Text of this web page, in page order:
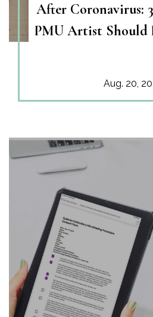
After Coronavirus:
PMU Artist Should
Aug. 20,